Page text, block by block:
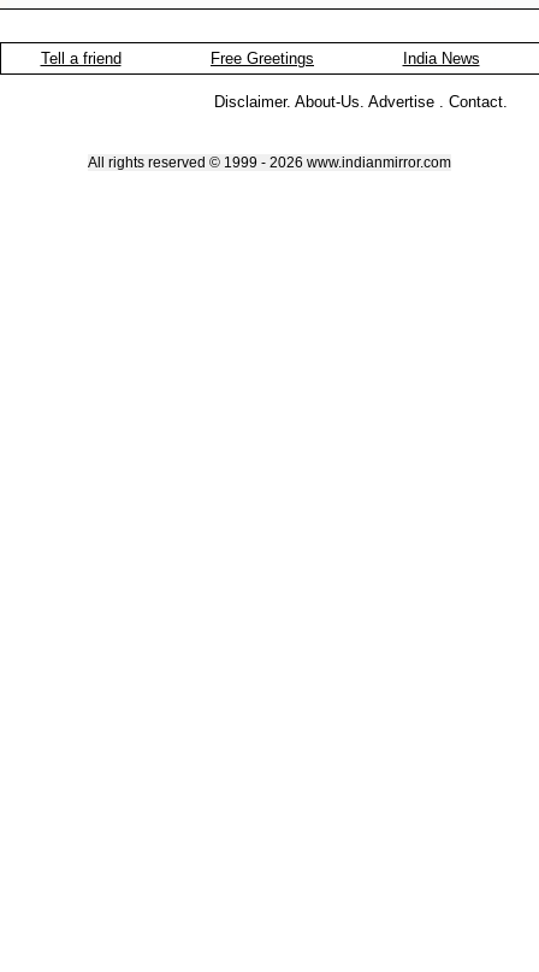
Tell a friend Free Greetings India News
Disclaimer. About-Us. Advertise . Contact.
All rights reserved © 1999 - 2026 www.indianmirror.com